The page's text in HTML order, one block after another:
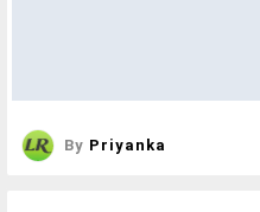
By Priyanka